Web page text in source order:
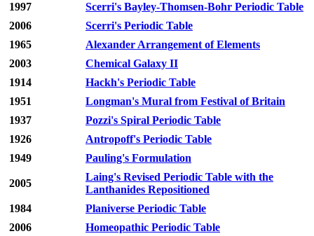
1997
Scerri's Bayley-Thomsen-Bohr Periodic Table
2006
Scerri's Periodic Table
1965
Alexander Arrangement of Elements
2003
Chemical Galaxy II
1914
Hackh's Periodic Table
1951
Longman's Mural from Festival of Britain
1937
Pozzi's Spiral Periodic Table
1926
Antropoff's Periodic Table
1949
Pauling's Formulation
2005
Laing's Revised Periodic Table with the
Lanthanides Repositioned
1984
Planiverse Periodic Table
2006
Homeopathic Periodic Table